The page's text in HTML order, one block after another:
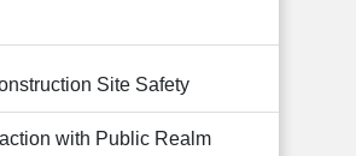
Site Safety
with Public Realm